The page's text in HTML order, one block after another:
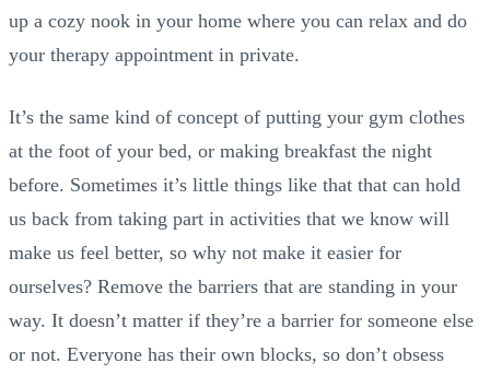
up a cozy nook in your home where you can relax and do
your therapy appointment in private.
It’s the same kind of concept of putting your gym clothes
at the foot of your bed, or making breakfast the night
before. Sometimes it’s little things like that that can hold
us back from taking part in activities that we know will
make us feel better, so why not make it easier for
ourselves? Remove the barriers that are standing in your
way. It doesn’t matter if they’re a barrier for someone else
or not. Everyone has their own blocks, so don’t obsess